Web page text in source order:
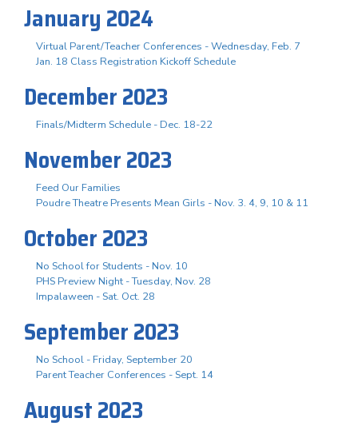
January 2024
Virtual Parent/Teacher Conferences - Wednesday, Feb. 7
Jan. 18 Class Registration Kickoff Schedule
December 2023
Finals/Midterm Schedule - Dec. 18-22
November 2023
Feed Our Families
Poudre Theatre Presents Mean Girls - Nov. 3. 4, 9, 10 & 11
October 2023
No School for Students - Nov. 10
PHS Preview Night - Tuesday, Nov. 28
Impalaween - Sat. Oct. 28
September 2023
No School - Friday, September 20
Parent Teacher Conferences - Sept. 14
August 2023